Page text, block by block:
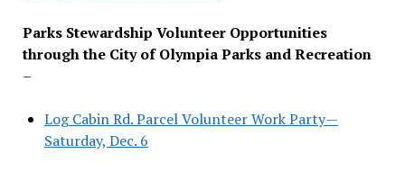
Parks Stewardship Volunteer Opportunities
through the City of Olympia Parks and Recreation
–
Log Cabin Rd. Parcel Volunteer Work Party—
Saturday, Dec. 6